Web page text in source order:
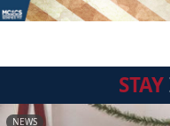
STAY
NEWS